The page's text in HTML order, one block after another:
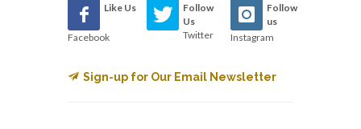
Like Us
Facebook
Follow
Us
Twitter
Follow
us
Instagram
Sign-up for Our Email Newsletter